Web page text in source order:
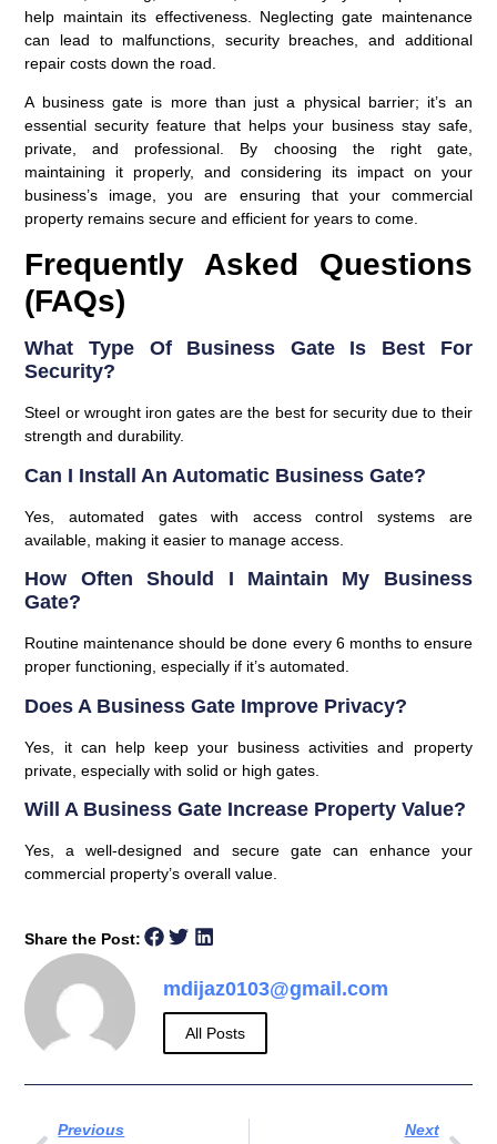
help maintain its effectiveness. Neglecting gate maintenance
can lead to malfunctions, security breaches, and additional
repair costs down the road.
A business gate is more than just a physical barrier; it’s an
essential security feature that helps your business stay safe,
private, and professional. By choosing the right gate,
maintaining it properly, and considering its impact on your
business’s image, you are ensuring that your commercial
property remains secure and efficient for years to come.
Frequently Asked Questions
(FAQs)
What Type Of Business Gate Is Best For
Security?
Steel or wrought iron gates are the best for security due to their
strength and durability.
Can I Install An Automatic Business Gate?
Yes, automated gates with access control systems are
available, making it easier to manage access.
How Often Should I Maintain My Business
Gate?
Routine maintenance should be done every 6 months to ensure
proper functioning, especially if it’s automated.
Does A Business Gate Improve Privacy?
Yes, it can help keep your business activities and property
private, especially with solid or high gates.
Will A Business Gate Increase Property Value?
Yes, a well-designed and secure gate can enhance your
commercial property’s overall value.
Share the Post:
mdijaz0103@gmail.com
All Posts
Previous Next